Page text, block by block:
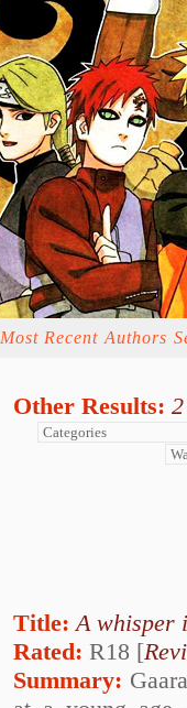
Most Recent Authors
Other Results:
Title: A whisper
Rated: R18 [
Summary: